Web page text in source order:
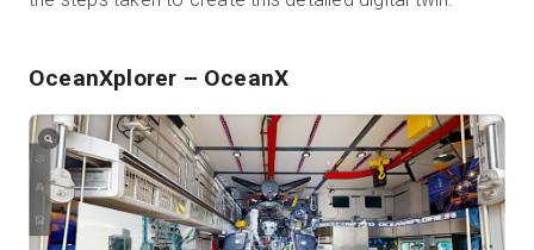
OceanXplorer – OceanX